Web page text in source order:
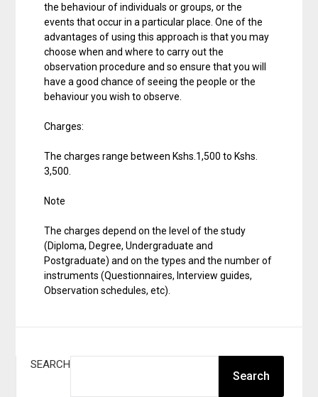
the behaviour of individuals or groups, or the
events that occur in a particular place. One of the
advantages of using this approach is that you may
choose when and where to carry out the
observation procedure and so ensure that you will
have a good chance of seeing the people or the
behaviour you wish to observe.
Charges:
The charges range between Kshs.1,500 to Kshs.
3,500.
Note
The charges depend on the level of the study
(Diploma, Degree, Undergraduate and
Postgraduate) and on the types and the number of
instruments (Questionnaires, Interview guides,
Observation schedules, etc).
SEARCH
Search